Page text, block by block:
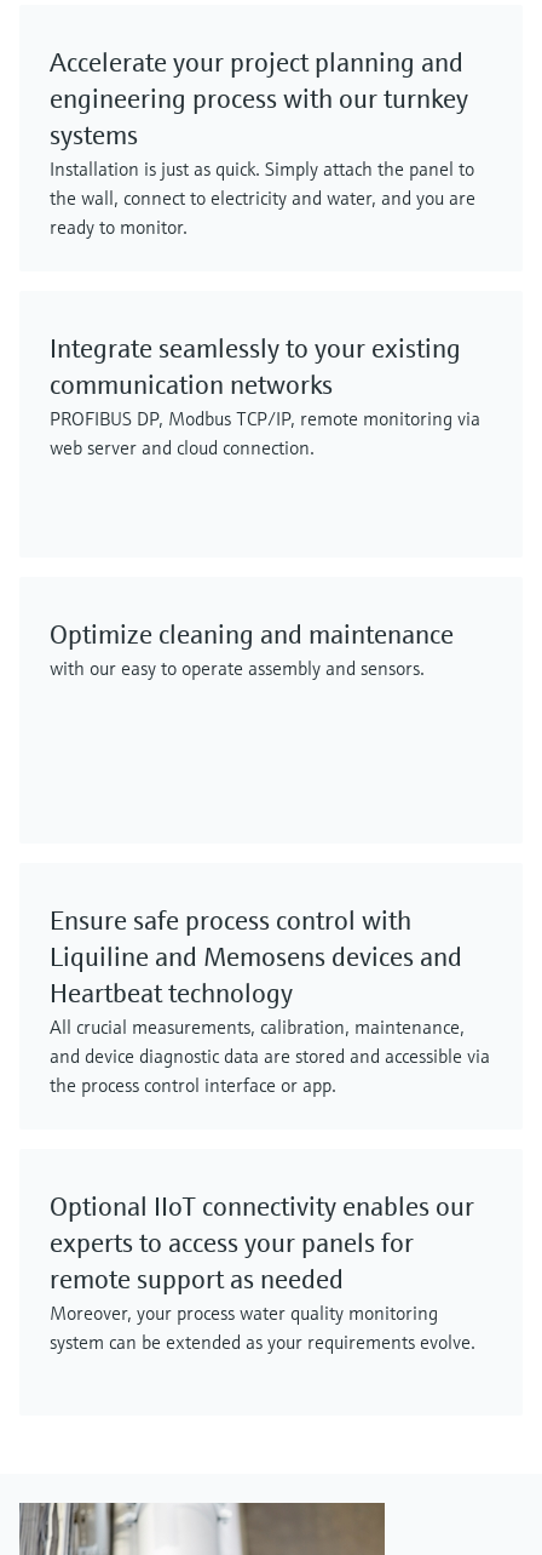
Accelerate your project planning and
engineering process with our turnkey
systems
Installation is just as quick. Simply attach the panel to
the wall, connect to electricity and water, and you are
ready to monitor.
Integrate seamlessly to your existing
communication networks
PROFIBUS DP, Modbus TCP/IP, remote monitoring via
web server and cloud connection.
Optimize cleaning and maintenance
with our easy to operate assembly and sensors.
Ensure safe process control with
Liquiline and Memosens devices and
Heartbeat technology
All crucial measurements, calibration, maintenance,
and device diagnostic data are stored and accessible via
the process control interface or app.
Optional IIoT connectivity enables our
experts to access your panels for
remote support as needed
Moreover, your process water quality monitoring
system can be extended as your requirements evolve.